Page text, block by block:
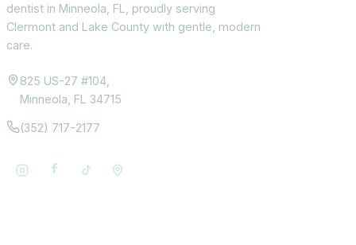
dentist in Minneola, FL, proudly serving
Clermont and Lake County with gentle, modern
care.
825 US-27 #104,
Minneola, FL 34715
(352) 717-2177